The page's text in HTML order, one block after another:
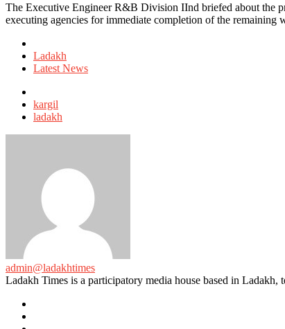
The Executive Engineer R&B Division IInd briefed about the
executing agencies for immediate completion of the remaining
in
Ladakh
Latest News
with
kargil
ladakh
admin@ladakhtimes
Ladakh Times is a participatory media house based in